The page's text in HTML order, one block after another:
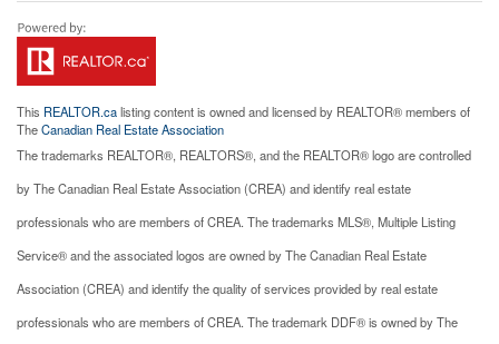
This REALTOR.calisting content is owned and licensed by REALTOR® members of
TheCanadian Real Estate Association
The trademarks REALTOR®, REALTORS®, and the REALTOR® logo are controlled
by The Canadian Real Estate Association (CREA) and identify real estate
professionals who are members of CREA. The trademarks MLS®, Multiple Listing
Service® and the associated logos are owned by The Canadian Real Estate
Association (CREA) and identify the quality of services provided by real estate
professionals who are members of CREA. The trademark DDF® is owned by The